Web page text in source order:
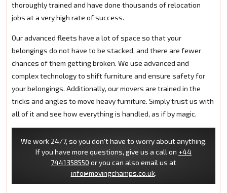
thoroughly trained and have done thousands of relocation
jobs at a very high rate of success.
Our advanced fleets have a lot of space so that your
belongings do not have to be stacked, and there are fewer
chances of them getting broken. We use advanced and
complex technology to shift furniture and ensure safety for
your belongings. Additionally, our movers are trained in the
tricks and angles to move heavy furniture. Simply trust us with
all of it and see how everything is handled, as if by magic.
We work 24/7, so you don't have to worry about anything.
If you have more questions, give us a call on +44
7441358550 or you can also email us at
info@movingchamps.co.uk.